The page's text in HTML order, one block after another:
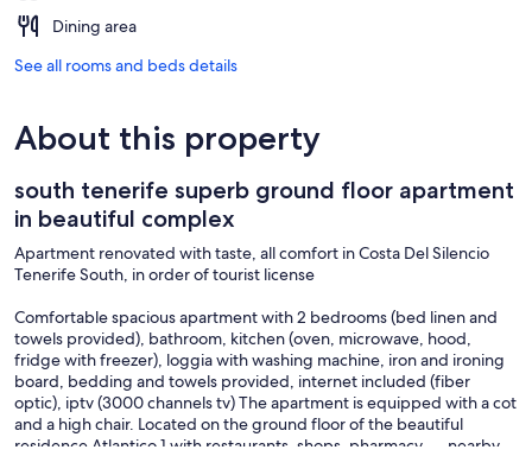
Dining area
See all rooms and beds details
About this property
south tenerife superb ground floor apartment
in beautiful complex
Apartment renovated with taste, all comfort in Costa Del Silencio
Tenerife South, in order of tourist license
Comfortable spacious apartment with 2 bedrooms (bed linen and
towels provided), bathroom, kitchen (oven, microwave, hood,
fridge with freezer), loggia with washing machine, iron and ironing
board, bedding and towels provided, internet included (fiber
optic), iptv (3000 channels tv) The apartment is equipped with a cot
and a high chair. Located on the ground floor of the beautiful
residence Atlantico 1 with restaurants, shops, pharmacy, ... nearby.